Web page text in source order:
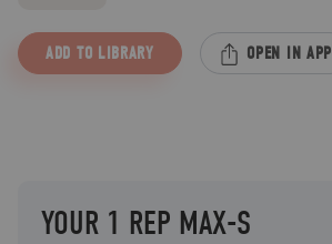
ADD TO LIBRARY OPEN IN APP
YOUR 1 REP MAX-S